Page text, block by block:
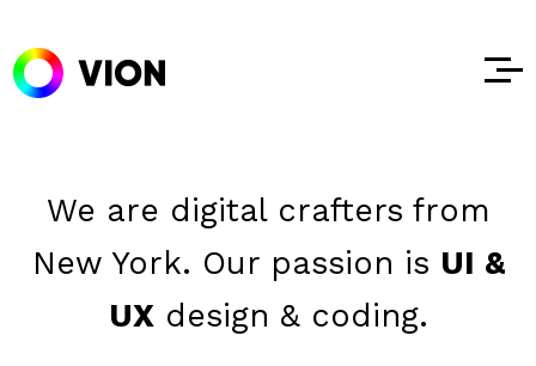
We are digital crafters from
New York. Our passion is UI &
UXdesign & coding.